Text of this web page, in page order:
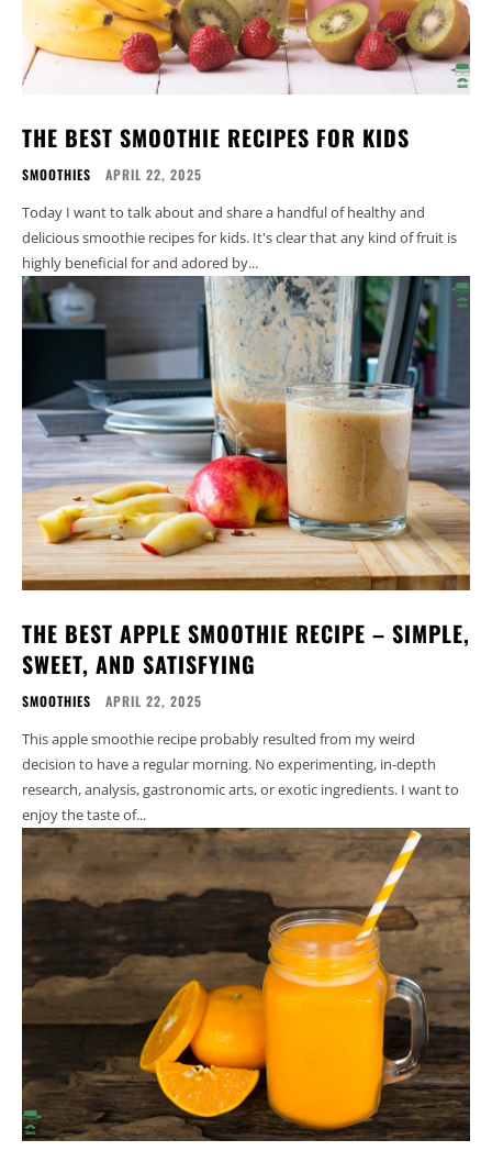
THE BEST SMOOTHIE RECIPES FOR KIDS
SMOOTHIES APRIL 22, 2025
Today I want to talk about and share a handful of healthy and
delicious smoothie recipes for kids. It's clear that any kind of fruit is
highly beneficial for and adored by...
THE BEST APPLE SMOOTHIE RECIPE – SIMPLE,
SWEET, AND SATISFYING
SMOOTHIES APRIL 22, 2025
This apple smoothie recipe probably resulted from my weird
decision to have a regular morning. No experimenting, in-depth
research, analysis, gastronomic arts, or exotic ingredients. I want to
enjoy the taste of...